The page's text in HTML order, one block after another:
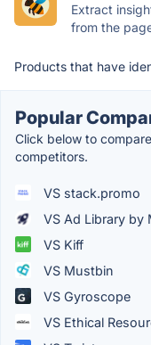
Extract
from the
Products that have
Popular
Click below to
competitors.
VS stack.promo
VS Ad Library by
VS Kiff
VS Mustbin
VS Gyroscope
VS Ethical